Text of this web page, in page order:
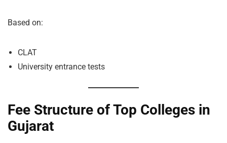
Based on:
CLAT
University entrance tests
Fee Structure of Top Colleges in
Gujarat